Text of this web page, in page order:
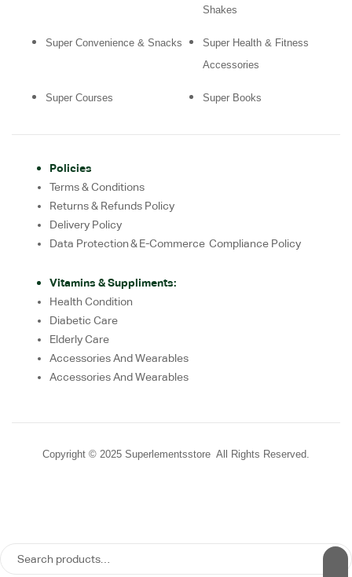
Shakes
Super Convenience & Snacks
Super Health & Fitness
Accessories
Super Courses Super Books
Policies
Terms & Conditions
Returns & Refunds Policy
Delivery Policy
Data Protection & E-Commerce Compliance Policy
Vitamins & Suppliments:
Health Condition
Diabetic Care
Elderly Care
Accessories And Wearables
Accessories And Wearables
Copyright © 2025 Superlementsstore All Rights Reserved.